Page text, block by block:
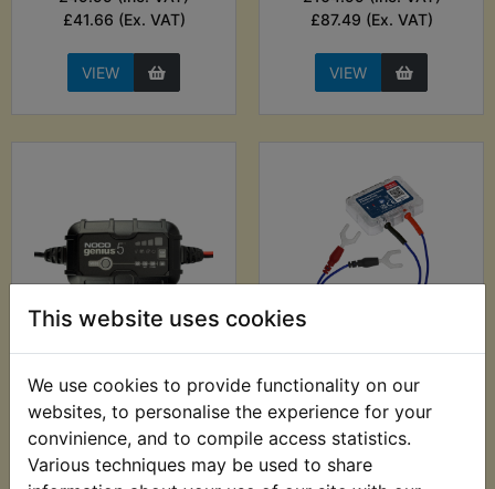
This website uses cookies
We use cookies to provide functionality on our
websites, to personalise the experience for your
convinience, and to compile access statistics.
Various techniques may be used to share
£41.66 (Ex. VAT)
VIEW
£87.49 (Ex. VAT)
VIEW
(Twinshock) Battery
Charger - Noco
Genius 5A Smart
Charger
£73.99 (Inc. VAT)
(Twinshock) Battery
Monitor Sensor &
Vehicle Finder -
Sealey
£27.99 (Inc. VAT)